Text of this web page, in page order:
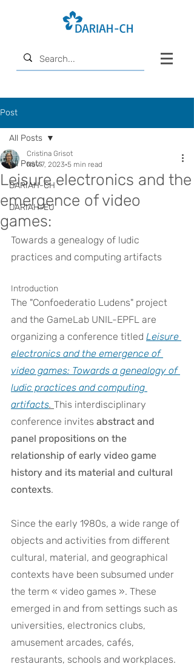
Post
All Posts
DARIAH-CH
DARIAH-EU
All Posts
Leisure electronics and the
emergence of video
games:
Cristina Grisot
Nov 7, 2023 5 min read
Towards a genealogy of ludic
practices and computing artifacts
Introduction
The "Confoederatio Ludens" project
and the GameLab UNIL-EPFL are
organizing a conference titled Leisure
electronics and the emergence of
video games: Towards a genealogy of
ludic practices and computing
artifacts. This interdisciplinary
conference invites abstract and
panel propositions on the
relationship of early video game
history and its material and cultural
contexts.
Since the early 1980s, a wide range of
objects and activities from different
cultural, material, and geographical
contexts have been subsumed under
the term « video games ». These
emerged in and from settings such as
universities, electronics clubs,
amusement arcades, cafés,
restaurants, schools and workplaces.